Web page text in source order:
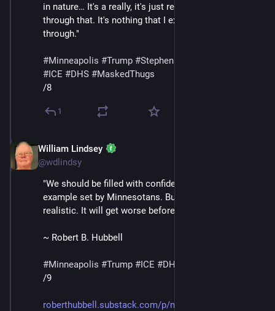
in nature… It's a really, it's just really surreal to live
through that. It's nothing that I expected to go
through."
#Minneapolis #Trump #StephenMiller
#ICE #DHS #MaskedThugs
/8
1
William Lindsey
@wdlindsy
"We should be filled with confidence in light of the
example set by Minnesotans. But we must also be
realistic. It will get worse before it gets better."
~ Robert B. Hubbell
#Minneapolis #Trump #ICE #DHS
/9
roberthubbell.substack.com/p/m